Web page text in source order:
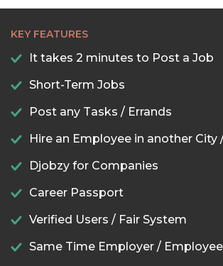
KEY FEATURES
It takes 2 minutes to Post a Job
Short-Term Jobs
Post any Tasks / Errands
Hire an Employee in another City
Djobzy for Companies
Career Passport
Verified Users / Fair System
Same Time Employer / Employee